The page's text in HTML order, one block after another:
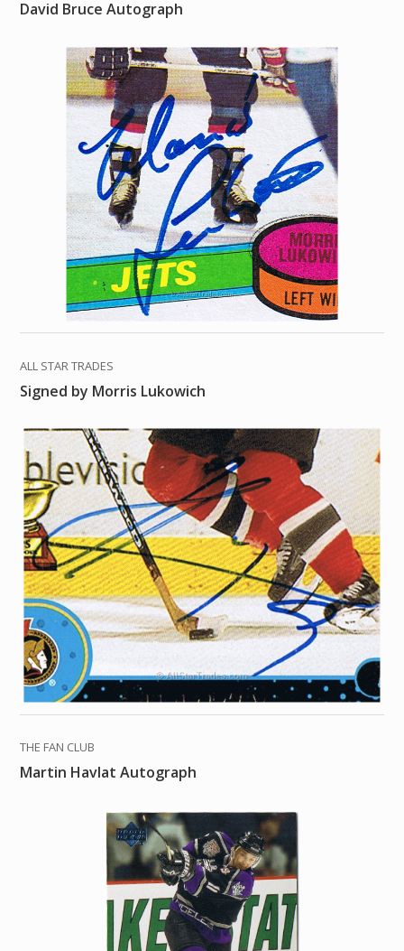
David Bruce Autograph
ALL STAR TRADES
Signed by Morris Lukowich
THE FAN CLUB
Martin Havlat Autograph